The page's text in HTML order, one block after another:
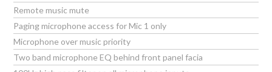
Remote music mute
Paging microphone access for Mic 1 only
Microphone over music priority
Two band microphone EQ behind front panel facia